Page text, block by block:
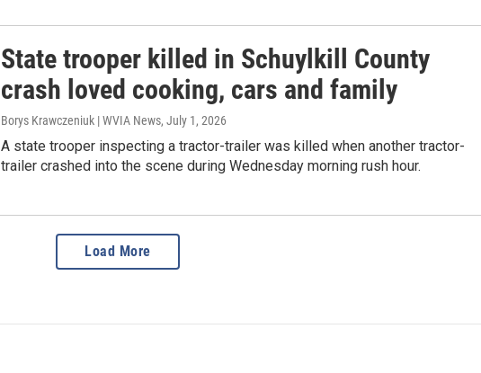
State trooper killed in Schuylkill County
crash loved cooking, cars and family
Borys Krawczeniuk | WVIA News, July 1, 2026
A state trooper inspecting a tractor-trailer was killed when another tractor-
trailer crashed into the scene during Wednesday morning rush hour.
Load More